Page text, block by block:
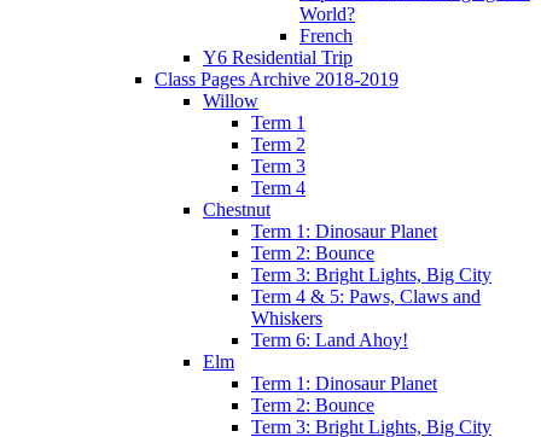
World?
French
Y6 Residential Trip
Class Pages Archive 2018-2019
Willow
Term 1
Term 2
Term 3
Term 4
Chestnut
Term 1: Dinosaur Planet
Term 2: Bounce
Term 3: Bright Lights, Big City
Term 4 & 5: Paws, Claws and
Whiskers
Term 6: Land Ahoy!
Elm
Term 1: Dinosaur Planet
Term 2: Bounce
Term 3: Bright Lights, Big City